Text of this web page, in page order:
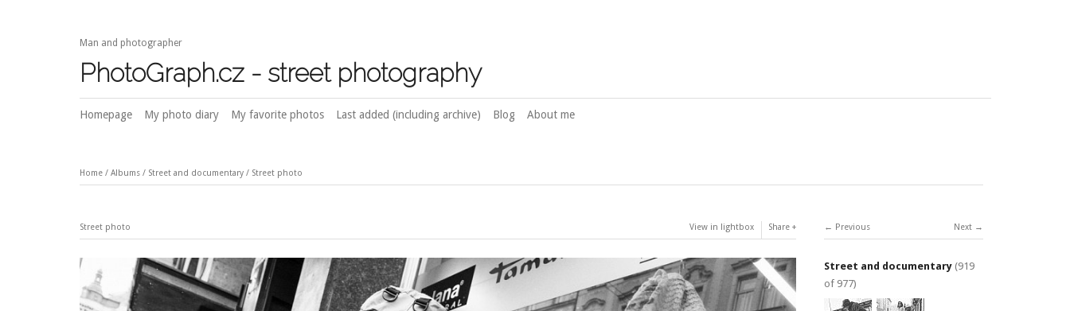
Man and photographer
PhotoGraph.cz - street photography
Homepage My photo diary My favorite photos Last added (including archive) Blog About me
Home/ Albums/ Street and documentary/ Street photo
Street photo View in lightbox Share Next
Previous
Street and documentary (919
of 977)